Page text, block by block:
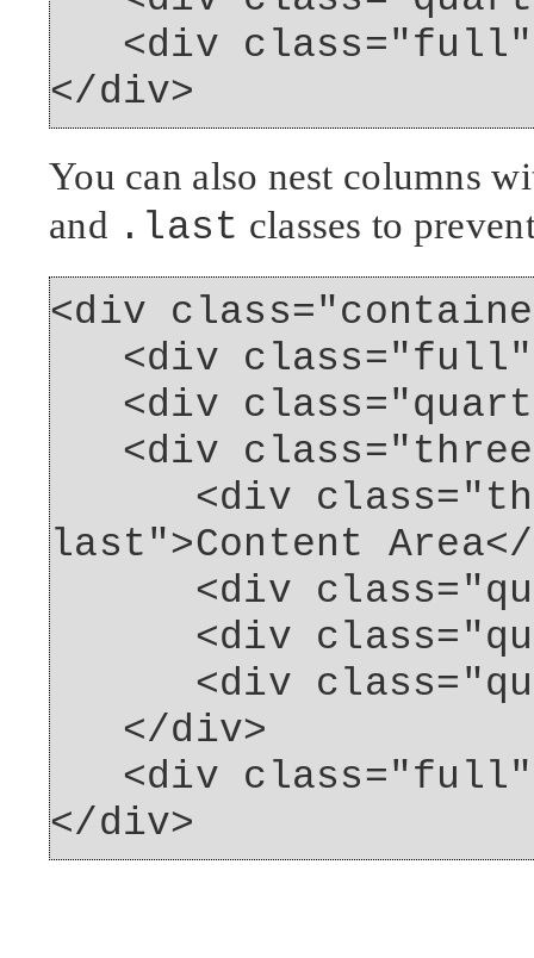
<div
</div>
You can also nest columns
and .last classes to
<div
<div
<div
<div
<div
last">Content
<div
<div
<div
</div>
<div
</div>